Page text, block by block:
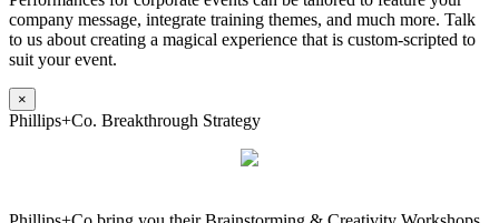
company message, integrate training themes, and much more. Talk
to us about creating a magical experience that is custom-scripted to
suit your event.
×
Phillips+Co. Breakthrough Strategy